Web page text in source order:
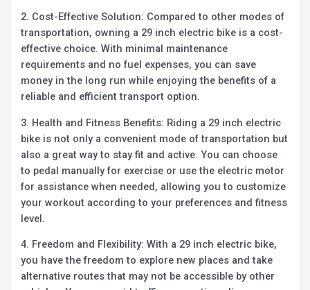
2. Cost-Effective Solution: Compared to other modes of
transportation, owning a 29 inch electric bike is a cost-
effective choice. With minimal maintenance
requirements and no fuel expenses, you can save
money in the long run while enjoying the benefits of a
reliable and efficient transport option.
3. Health and Fitness Benefits: Riding a 29 inch electric
bike is not only a convenient mode of transportation but
also a great way to stay fit and active. You can choose
to pedal manually for exercise or use the electric motor
for assistance when needed, allowing you to customize
your workout according to your preferences and fitness
level.
4. Freedom and Flexibility: With a 29 inch electric bike,
you have the freedom to explore new places and take
alternative routes that may not be accessible by other